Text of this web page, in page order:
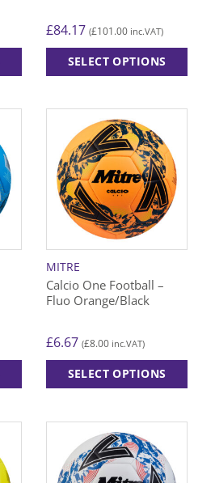
£84.17 (£101.00 inc.VAT)
SELECT OPTIONS
multiple
variants.
The
options
may
on
the
product
page
MITRE
Calcio One Football –
Fluo Orange/Black
£6.67 (£8.00 inc.VAT)
SELECT OPTIONS
multiple
variants.